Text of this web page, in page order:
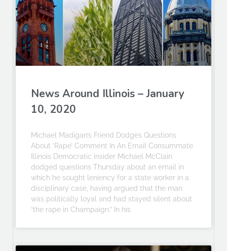
News Around Illinois – January
10, 2020
Michael Madigan’s Friend Dodges Questions
About ‘Rape’ Comment In An Email Consummate
Illinois Democratic insider Michael McClain
dodged questions Thursday about an email in
which he sought leniency for a state worker in a
disciplinary case, having argued that the man
was politically loyal and had stayed silent about
“the rape in Champaign.” In his